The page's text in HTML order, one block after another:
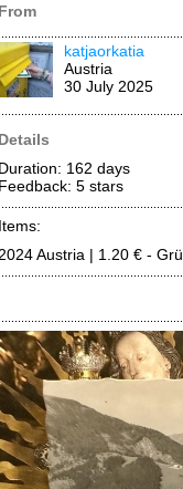
From
katjaorkatia
Austria
30 July 2025
Details
Duration: 162 days
Feedback: 5 stars
Items:
2024 Austria | 1.20 € -